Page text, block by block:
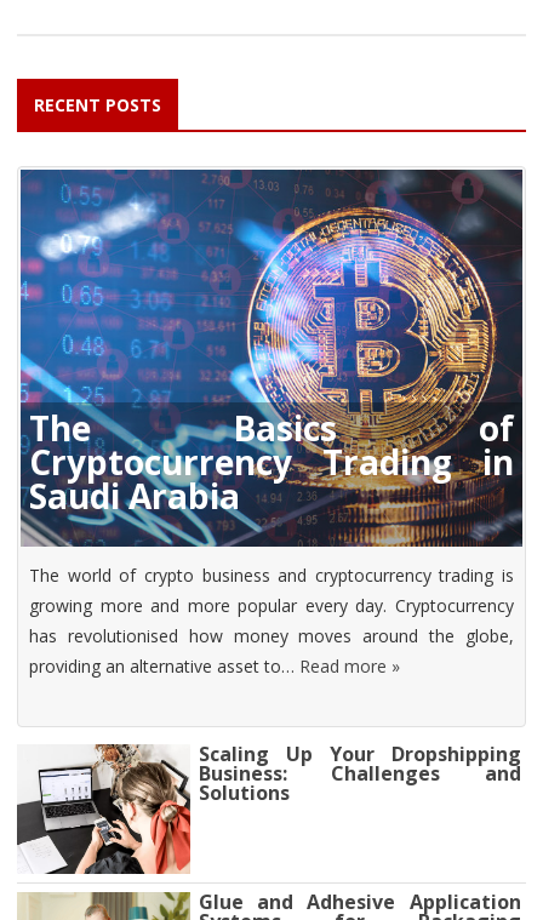
RECENT POSTS
The Basics of
Cryptocurrency Trading in
Saudi Arabia
The world of crypto business and cryptocurrency trading is
growing more and more popular every day. Cryptocurrency
has revolutionised how money moves around the globe,
providing an alternative asset to… Read more »
Scaling Up Your Dropshipping
Business: Challenges and
Solutions
Glue and Adhesive Application